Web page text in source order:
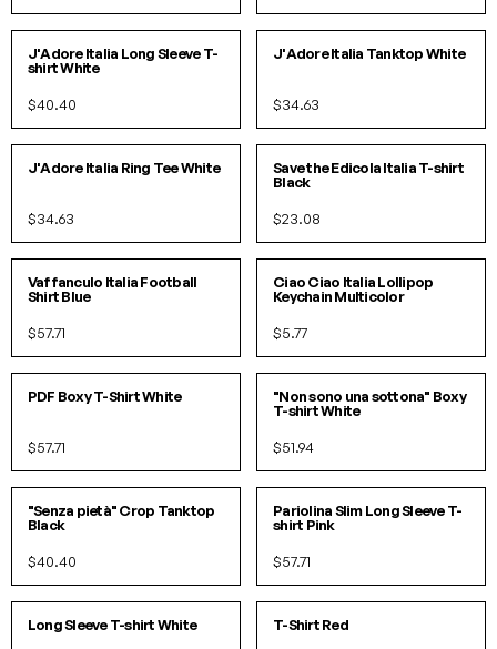
SMLXL
J'Adore Italia Long Sleeve T-
shirt White
$40.40
IN 2 COLORS
S/ML/XL
J'Adore Italia Tanktop White
$34.63
SML
J'Adore Italia Ring Tee White
$34.63
SMLXL
Save the Edicola Italia T-shirt
Black
$23.08
S/ML/XL
Vaffanculo Italia Football
Shirt Blue
$57.71
O/S
Ciao Ciao Italia Lollipop
Keychain Multicolor
$5.77
S/ML/XL
PDF Boxy T-Shirt White
$57.71
S/ML/XL
"Non sono una sottona" Boxy
T-shirt White
$51.94
S/ML/XL
"Senza pietà" Crop Tanktop
Black
$40.40
SOLD OUT!
Pariolina Slim Long Sleeve T-
shirt Pink
$57.71
IN 2 COLORS
SMLXL
Long Sleeve T-shirt White
XSSMLXL
T-Shirt Red